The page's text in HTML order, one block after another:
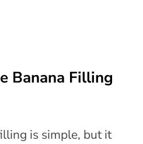
Banana Filling
is simple, but it